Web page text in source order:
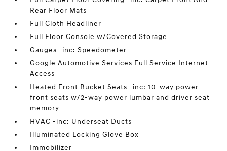
Rear Floor Mats
Full Cloth Headliner
Full Floor Console w/Covered Storage
Gauges -inc: Speedometer
Google Automotive Services Full Service Internet
Access
Heated Front Bucket Seats -inc: 10-way power
front seats w/2-way power lumbar and driver seat
memory
HVAC -inc: Underseat Ducts
Illuminated Locking Glove Box
Immobilizer